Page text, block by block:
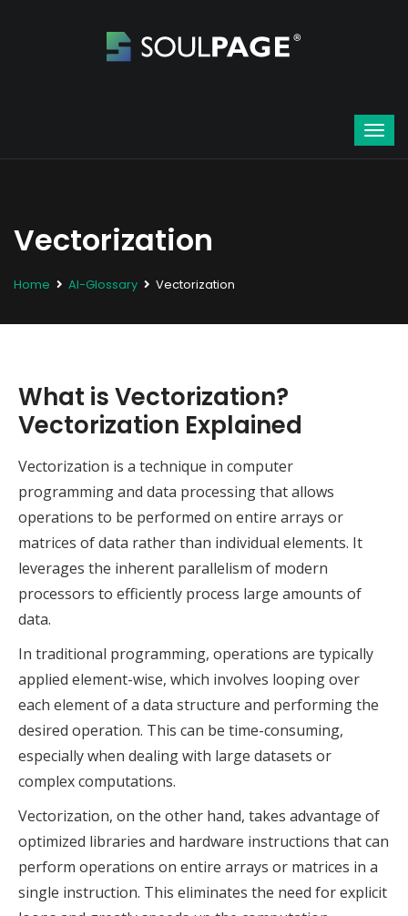
Vectorization
Home AI-Glossary Vectorization
What is Vectorization?
Vectorization Explained
Vectorization is a technique in computer
programming and data processing that allows
operations to be performed on entire arrays or
matrices of data rather than individual elements. It
leverages the inherent parallelism of modern
processors to efficiently process large amounts of
data.
In traditional programming, operations are typically
applied element-wise, which involves looping over
each element of a data structure and performing the
desired operation. This can be time-consuming,
especially when dealing with large datasets or
complex computations.
Vectorization, on the other hand, takes advantage of
optimized libraries and hardware instructions that can
perform operations on entire arrays or matrices in a
single instruction. This eliminates the need for explicit